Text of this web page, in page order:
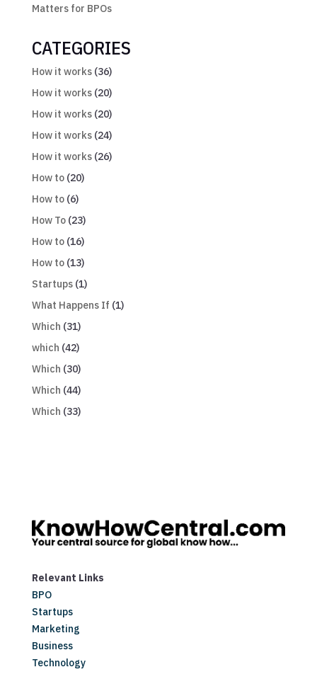
Matters for BPOs
CATEGORIES
How it works(36)
How it works(20)
How it works(20)
How it works(24)
How it works(26)
How to(20)
How to(6)
How To(23)
How to(16)
How to(13)
Startups(1)
What Happens If (1)
Which (31)
which (42)
Which (30)
Which (44)
Which (33)
Relevant Links
BPO
Startups
Marketing
Business
Technology